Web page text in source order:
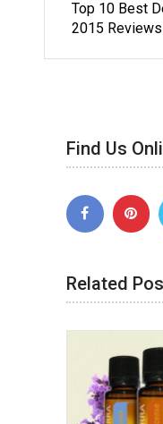
Top 10 Best
2015 Reviews
Find Us
Related